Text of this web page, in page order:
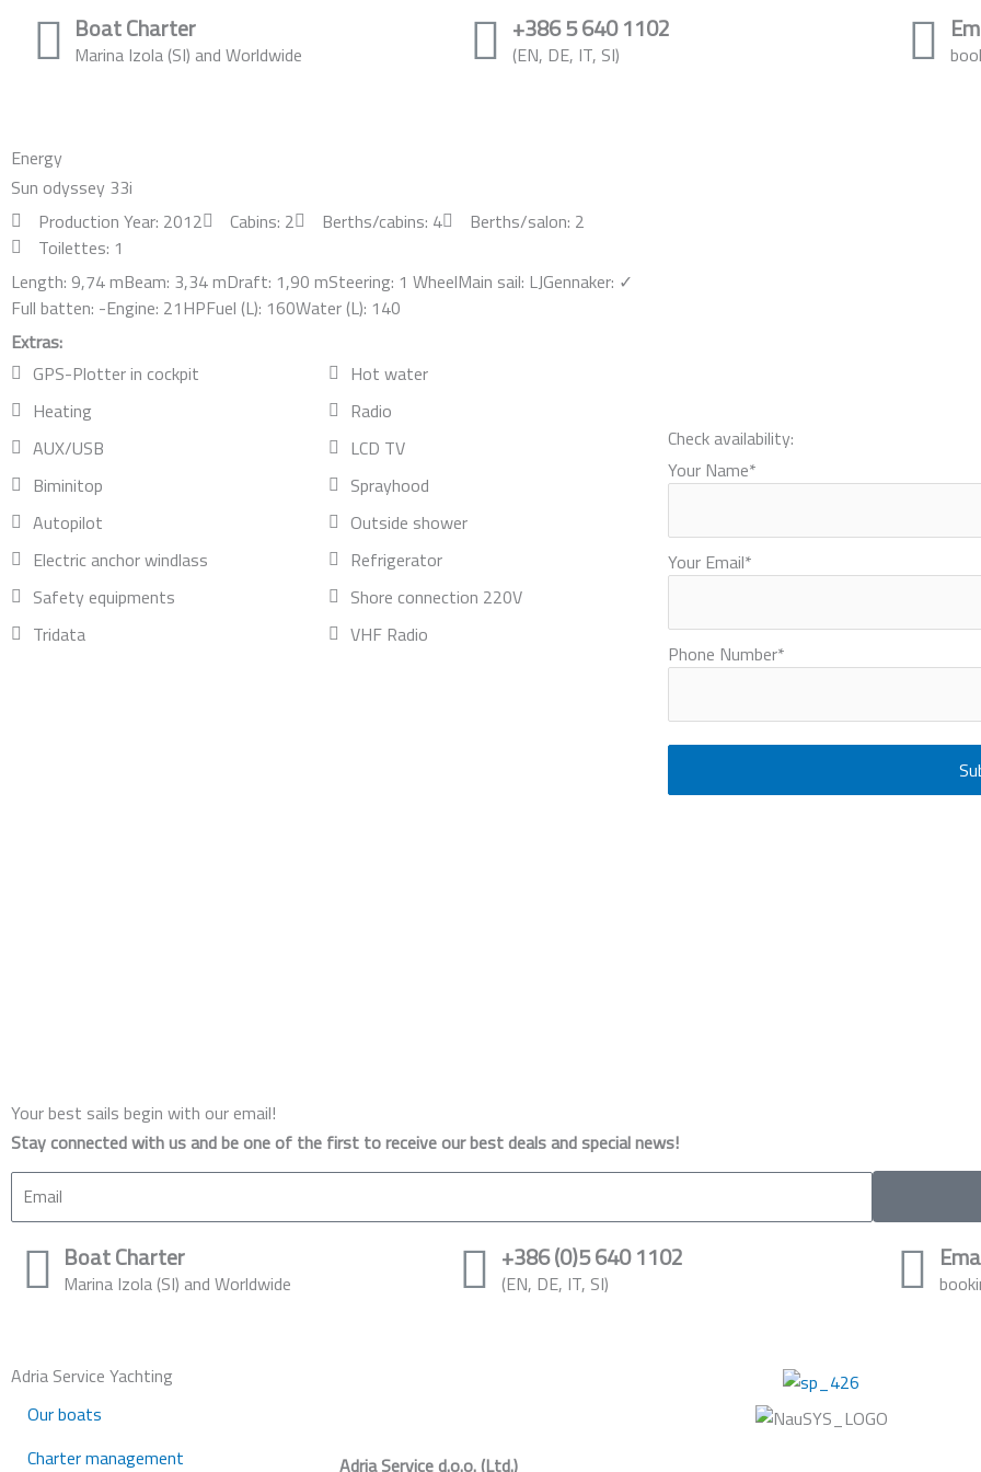
Boat Charter
Marina Izola (SI) and Worldwide
+386 5 640 1102
(EN, DE, IT, SI)
Energy
Sun odyssey 33i
Production Year: 2012
Cabins: 2 Berths/cabins: 4
Berths/salon: 2
Toilettes: 1
Length: 9,74 mBeam: 3,34 mDraft: 1,90 mSteering: 1 WheelMain sail: LJGennaker: ✓
Full batten: -Engine: 21HPFuel (L): 160Water (L): 140
Extras:
GPS-Plotter in cockpit
Hot water
Heating
Radio
AUX/USB
LCD TV
Biminitop
Sprayhood
Autopilot
Outside shower
Electric anchor windlass
Refrigerator
Safety equipments
Shore connection 220V
Tridata
VHF Radio
Check availability:
Your Name*
Your Email*
Phone Number*
Your best sails begin with our email!
Stay connected with us and be one of the first to receive our best deals and special news!
Boat Charter
Marina Izola (SI) and Worldwide
+386 (0)5 640 1102
(EN, DE, IT, SI)
Adria Service Yachting
Our boats
Charter management
Adria Service d.o.o. (Ltd.)